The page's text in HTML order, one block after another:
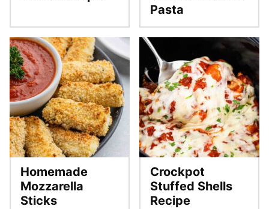
Pasta
Homemade
Mozzarella
Sticks
Crockpot
Stuffed Shells
Recipe